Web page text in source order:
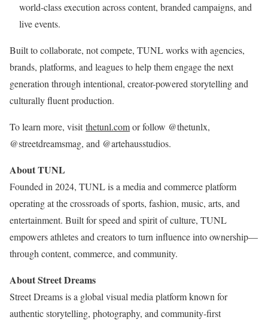
world-class execution across content, branded campaigns, and
live events.
Built to collaborate, not compete, TUNL works with agencies,
brands, platforms, and leagues to help them engage the next
generation through intentional, creator-powered storytelling and
culturally fluent production.
To learn more, visitthetunl.comor follow @thetunlx,
@streetdreamsmag, and @artehausstudios.
About TUNL
Founded in 2024, TUNL is a media and commerce platform
operating at the crossroads of sports, fashion, music, arts, and
entertainment. Built for speed and spirit of culture, TUNL
empowers athletes and creators to turn influence into ownership—
through content, commerce, and community.
About Street Dreams
Street Dreams is a global visual media platform known for
authentic storytelling, photography, and community-first